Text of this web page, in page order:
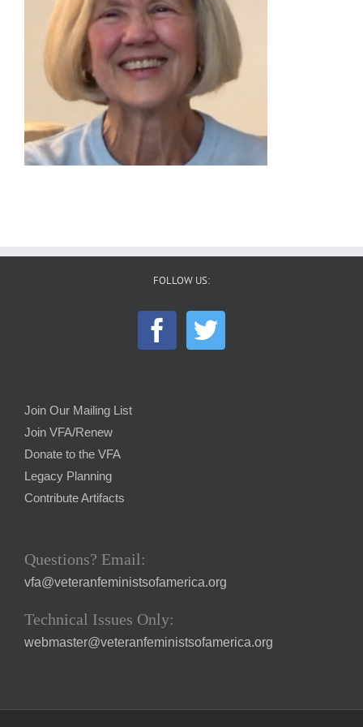
FOLLOW US:
Join Our Mailing List
Join VFA/Renew
Donate to the VFA
Legacy Planning
Contribute Artifacts
Questions? Email:
vfa@veteranfeministsofamerica.org
Technical Issues Only:
webmaster@veteranfeministsofamerica.org